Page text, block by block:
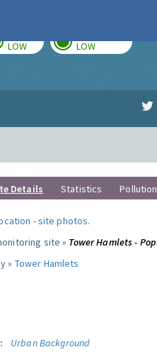
LOW LOW
Details Statistics
-site photos.
site » Tower Hamlets -
» Tower Hamlets
Urban Background